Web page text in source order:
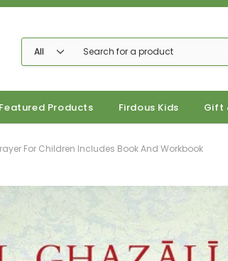
Featured Products Firdous Kids Gift
For Children Includes Book And Workbook